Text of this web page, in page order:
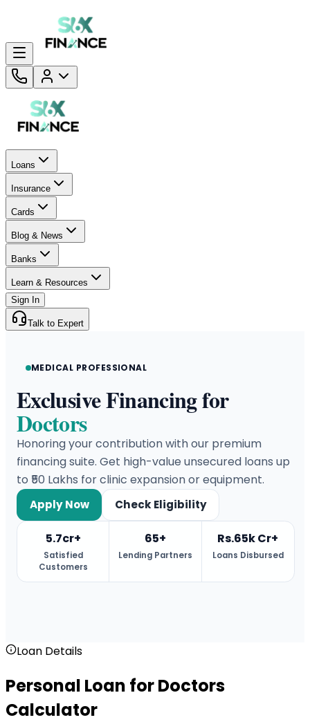
Loans
Insurance
Cards
Blog & News
Banks
Learn & Resources
Sign In
Talk to Expert
MEDICAL PROFESSIONAL
Exclusive Financing for
Doctors
Honoring your contribution with our premium
financing suite. Get high-value unsecured loans up
to ₹50 Lakhs for clinic expansion or equipment.
Apply Now Check Eligibility
5.7cr+
Satisfied
Customers
65+
Lending Partners
Rs.65k Cr+
Loans Disbursed
Loan Details
Personal Loan for Doctors
Calculator